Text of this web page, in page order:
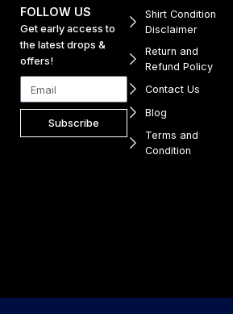
FOLLOW US
Get early access to
the latest drops &
offers!
Subscribe
Shirt Condition
Disclaimer
Return and
Refund Policy
Contact Us
Blog
Terms and
Condition